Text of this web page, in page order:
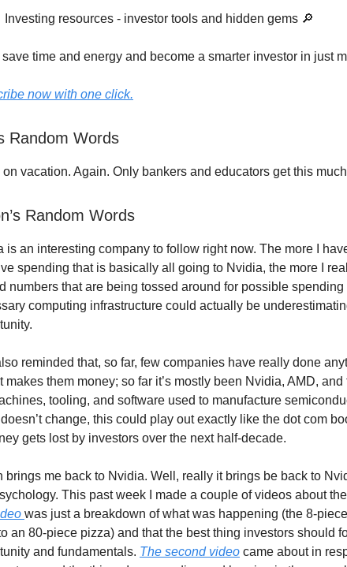
Investing resources - investor tools and hidden gems 🔎
save time and energy and become a smarter investor in just
now with one click.
Random Words
on vacation. Again. Only bankers and educators get this
Random Words
is an interesting company to follow right now. The more I
spending that is basically all going to Nvidia, the more I
numbers that are being tossed around for possible
computing infrastructure could actually be
reminded that, so far, few companies have really done
makes them money; so far it’s mostly been Nvidia, AMD,
tooling, and software used to manufacture
doesn’t change, this could play out exactly like the dot com
gets lost by investors over the next half-decade.
brings me back to Nvidia. Well, really it brings be back to
This past week I made a couple of videos about
was just a breakdown of what was happening (the 8-
an 80-piece pizza) and that the best thing investors should
and fundamentals. The second video came about in